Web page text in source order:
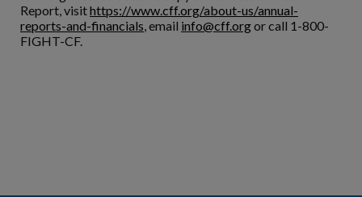
Report, visithttps://www.cff.org/about-us/annual-
reports-and-financials, email info@cff.orgor call 1-800-
FIGHT-CF.